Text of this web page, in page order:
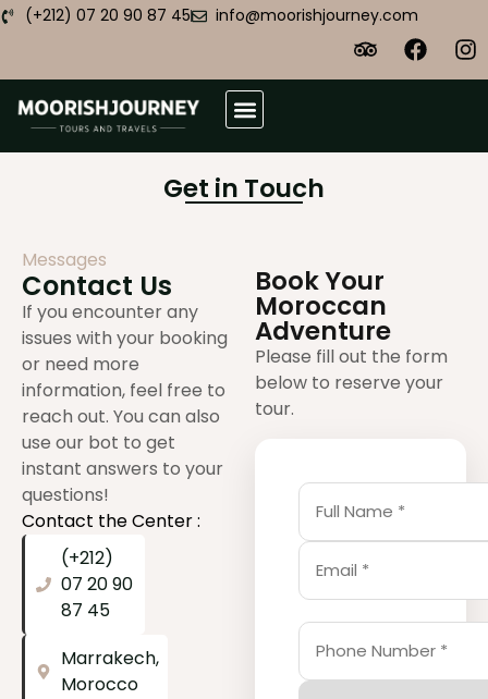
(+212) 07 20 90 87 45 info@moorishjourney.com
Get in Touch
Messages
Contact Us
If you encounter any
issues with your booking
or need more
information, feel free to
reach out. You can also
use our bot to get
instant answers to your
questions!
Contact the Center :
(+212)
07 20 90
87 45
Marrakech,
Morocco
Book Your
Moroccan
Adventure
Please fill out the form
below to reserve your
tour.